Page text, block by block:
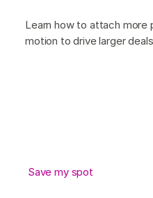
Learn how to attach more
motion to drive larger
Save my spot